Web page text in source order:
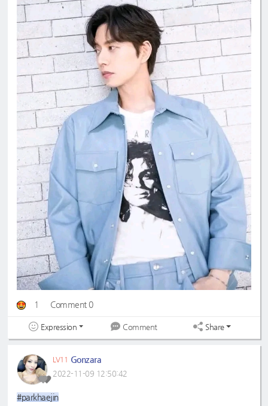
1 Comment 0
Expression Comment Share
LV11 Gonzara
2022-11-09 12:50:42
#parkhaejin